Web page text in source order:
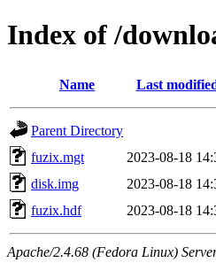
Index of /
Name Last
Parent Directory
fuzix.mgt
2023-08-18
disk.img
2023-08-18
fuzix.hdf
2023-08-18
Apache/2.4.68 (Fedora Linux)